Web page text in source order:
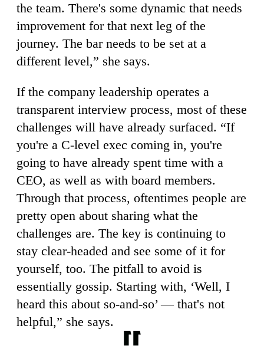
the team. There's some dynamic that needs
improvement for that next leg of the
journey. The bar needs to be set at a
different level,” she says.
If the company leadership operates a
transparent interview process, most of these
challenges will have already surfaced. “If
you're a C-level exec coming in, you're
going to have already spent time with a
CEO, as well as with board members.
Through that process, oftentimes people are
pretty open about sharing what the
challenges are. The key is continuing to
stay clear-headed and see some of it for
yourself, too. The pitfall to avoid is
essentially gossip. Starting with, ‘Well, I
heard this about so-and-so’ — that's not
helpful,” she says.